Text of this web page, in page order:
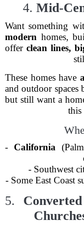
4. Mid-
Want something
modern homes,
offer clean lines,
These homes have
and outdoor
but still want a
this
- California
- Southwest
- Some East Coast
5.